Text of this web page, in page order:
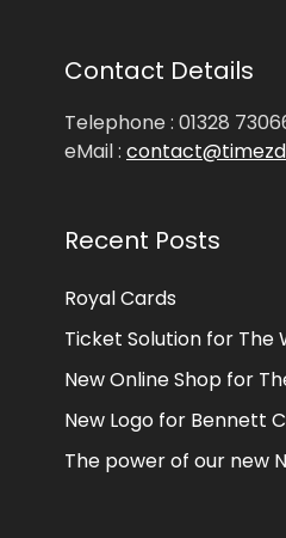
Contact Details
Telephone : 01328
eMail :
Recent Posts
Royal Cards
Ticket Solution for The
New Online Shop for
New Logo for Bennett
The power of our new